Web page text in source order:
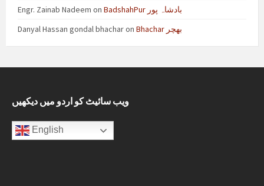
Engr. Zainab Nadeem on
BadshahPur بادشاہ پور
Danyal Hassan gondal bhacharon Bhachar بھچر
ویب سائیٹ کو اردو میں دیکھیں
English